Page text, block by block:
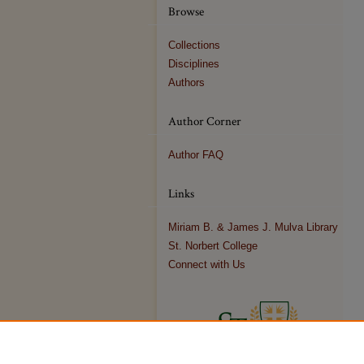
Browse
Collections
Disciplines
Authors
Author Corner
Author FAQ
Links
Miriam B. & James J. Mulva Library
St. Norbert College
Connect with Us